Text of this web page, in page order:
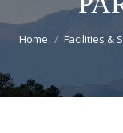
You are here:
Home Facilities &